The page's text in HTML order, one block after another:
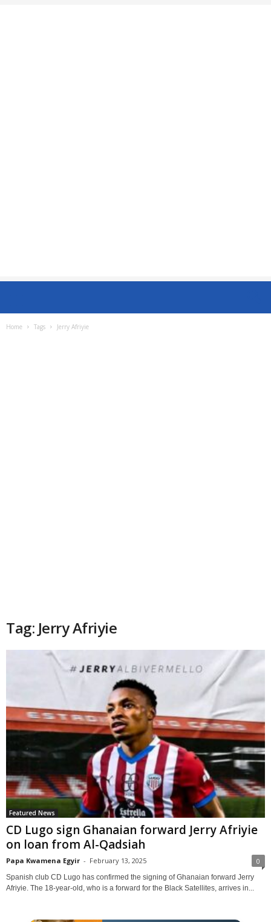
Home Tags Jerry Afriyie
Tag: Jerry Afriyie
Featured News
CD Lugo sign Ghanaian forward Jerry Afriyie
on loan from Al-Qadsiah
Papa Kwamena Egyir - February 13, 2025 0
Spanish club CD Lugo has confirmed the signing of Ghanaian forward Jerry
Afriyie. The 18-year-old, who is a forward for the Black Satellites, arrives in...